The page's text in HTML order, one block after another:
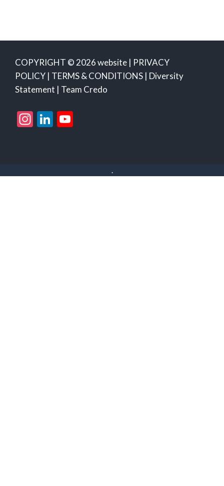
COPYRIGHT © 2026 website | PRIVACY
POLICY | TERMS & CONDITIONS | Diversity
Statement | Team Credo
Instagram
LinkedIn
.